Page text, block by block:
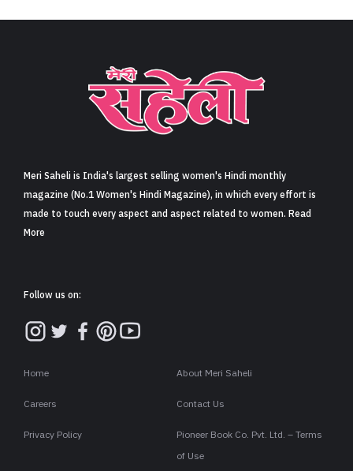
Sign in
Meri Saheli is India's largest selling women's Hindi monthly
magazine (No.1 Women's Hindi Magazine), in which every effort is
made to touch every aspect and aspect related to women. Read
More
Follow us on:
Home About Meri Saheli
Careers Contact Us
Privacy Policy
Pioneer Book Co. Pvt. Ltd. – Terms
of Use